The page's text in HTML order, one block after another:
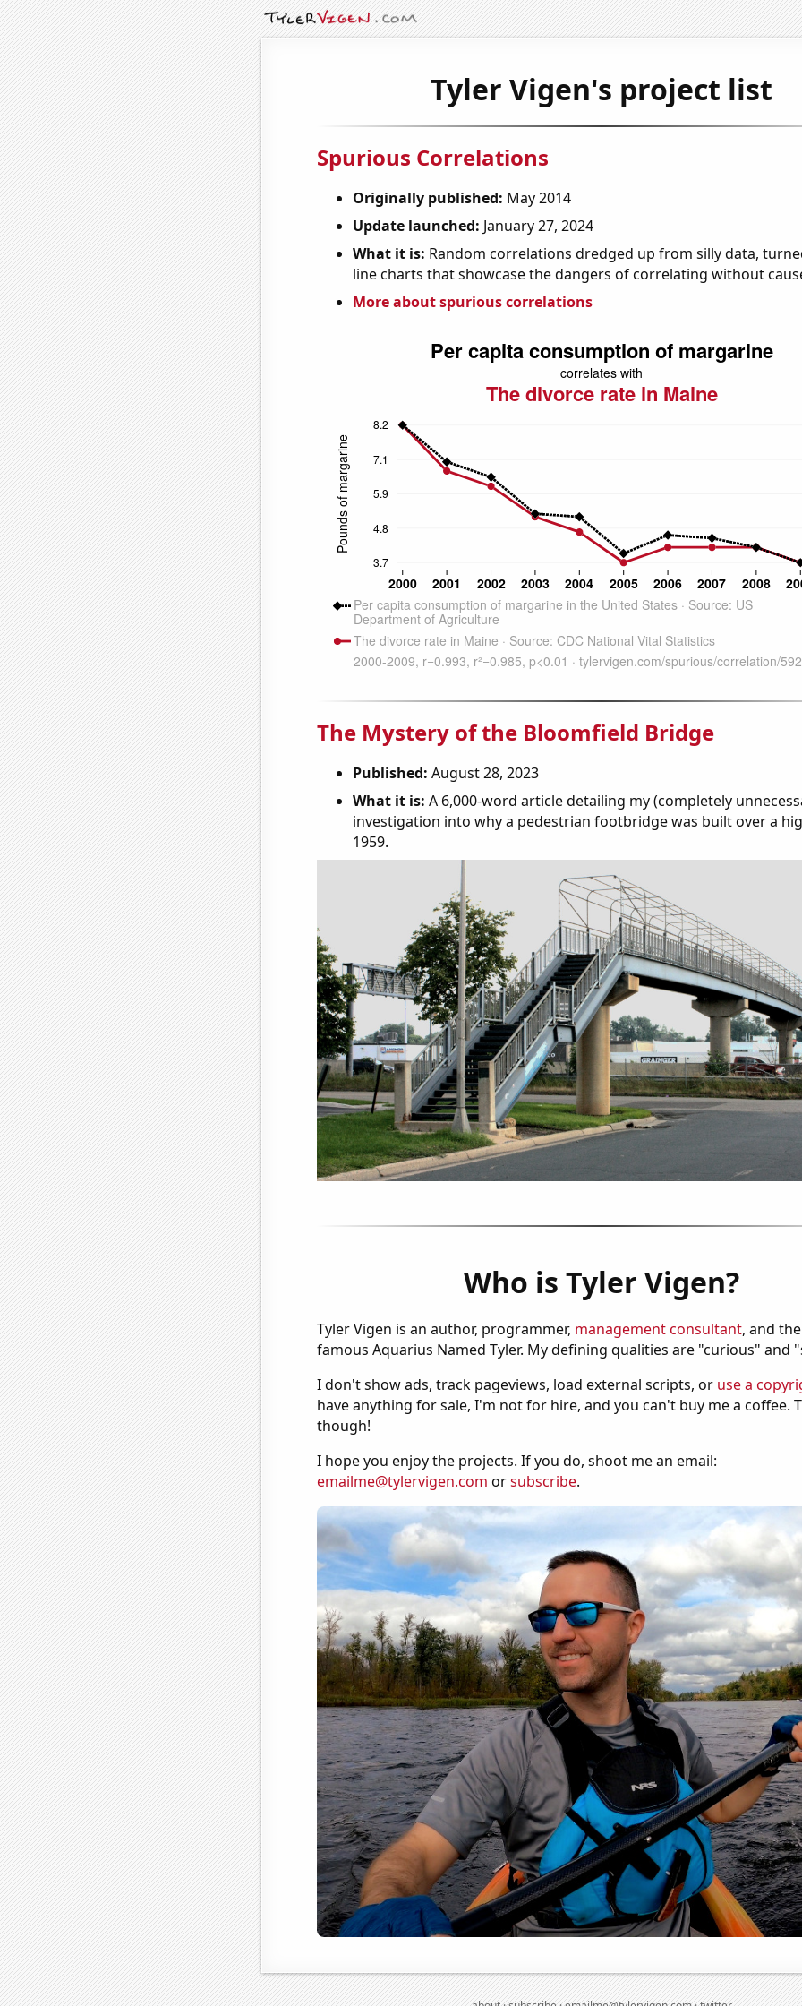
Tyler Vigen's project list
Spurious Correlations
Originally published: May 2014
Update launched: January 27, 2024
What it is: Random correlations dredged up from silly data,
line charts that showcase the dangers of correlating without
More about spurious correlations
The Mystery of the Bloomfield Bridge
Published: August 28, 2023
What it is: A 6,000-word article detailing my (completely
investigation into why a pedestrian footbridge was built over a
1959.
Who is Tyler Vigen?
Tyler Vigen is an author, programmer, management consultant, and
famous Aquarius Named Tyler. My defining qualities are "curious" and
I don't show ads, track pageviews, load external scripts, or use a
have anything for sale, I'm not for hire, and you can't buy me a coffee.
though!
I hope you enjoy the projects. If you do, shoot me an email:
emailme@tylervigen.com orsubscribe.